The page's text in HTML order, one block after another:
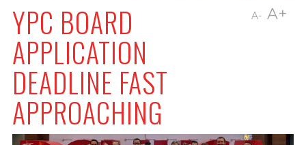
A- A+
YPC BOARD
APPLICATION
DEADLINE FAST
APPROACHING